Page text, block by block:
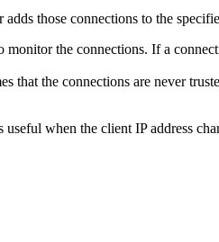
those connections to the
monitor the connections. If a
that the connections are never
when the client IP address